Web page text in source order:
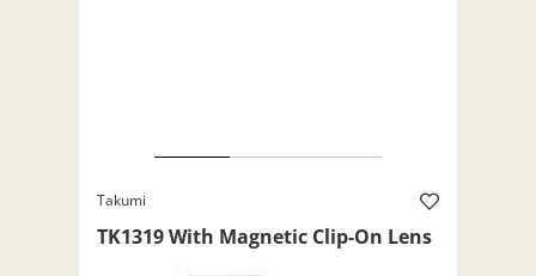
Takumi
TK1319 With Magnetic Clip-On Lens